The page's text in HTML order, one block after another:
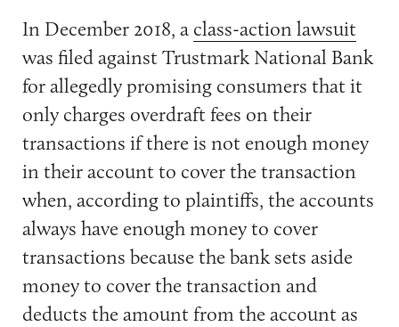
In December 2018, a class-action lawsuit
was filed against Trustmark National Bank
for allegedly promising consumers that it
only charges overdraft fees on their
transactions if there is not enough money
in their account to cover the transaction
when, according to plaintiffs, the accounts
always have enough money to cover
transactions because the bank sets aside
money to cover the transaction and
deducts the amount from the account as